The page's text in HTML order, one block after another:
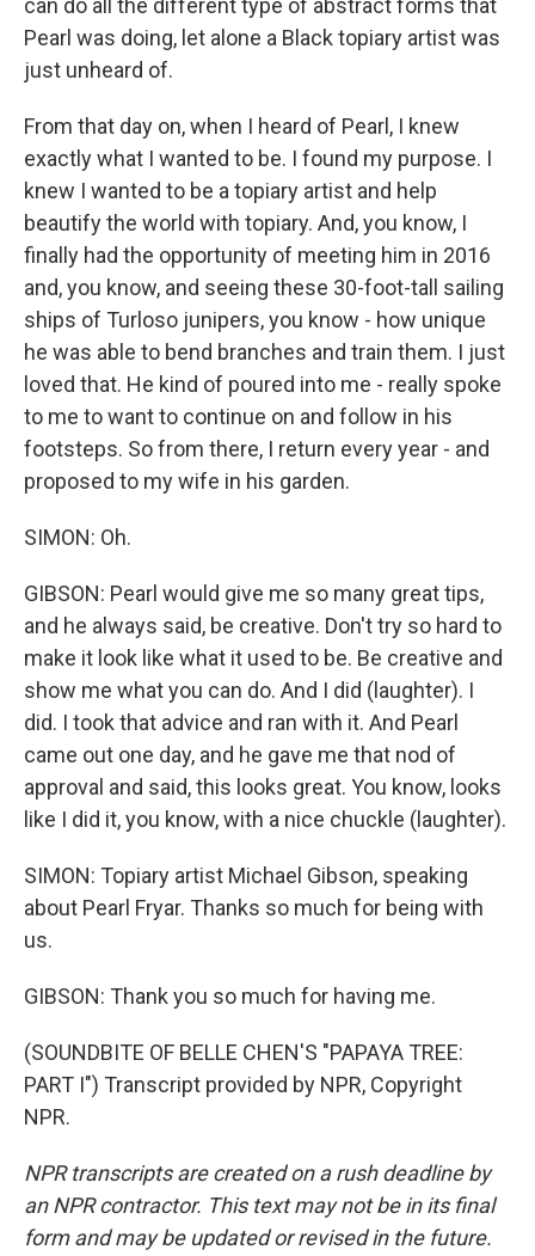
can do all the different type of abstract forms that
Pearl was doing, let alone a Black topiary artist was
just unheard of.
From that day on, when I heard of Pearl, I knew
exactly what I wanted to be. I found my purpose. I
knew I wanted to be a topiary artist and help
beautify the world with topiary. And, you know, I
finally had the opportunity of meeting him in 2016
and, you know, and seeing these 30-foot-tall sailing
ships of Turloso junipers, you know - how unique
he was able to bend branches and train them. I just
loved that. He kind of poured into me - really spoke
to me to want to continue on and follow in his
footsteps. So from there, I return every year - and
proposed to my wife in his garden.
SIMON: Oh.
GIBSON: Pearl would give me so many great tips,
and he always said, be creative. Don't try so hard to
make it look like what it used to be. Be creative and
show me what you can do. And I did (laughter). I
did. I took that advice and ran with it. And Pearl
came out one day, and he gave me that nod of
approval and said, this looks great. You know, looks
like I did it, you know, with a nice chuckle (laughter).
SIMON: Topiary artist Michael Gibson, speaking
about Pearl Fryar. Thanks so much for being with
us.
GIBSON: Thank you so much for having me.
(SOUNDBITE OF BELLE CHEN'S "PAPAYA TREE:
PART I") Transcript provided by NPR, Copyright
NPR.
NPR transcripts are created on a rush deadline by
an NPR contractor. This text may not be in its final
form and may be updated or revised in the future.